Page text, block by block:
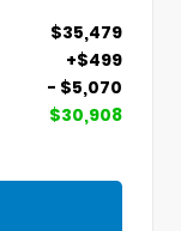
$35,479
+$499
- $5,070
$30,908